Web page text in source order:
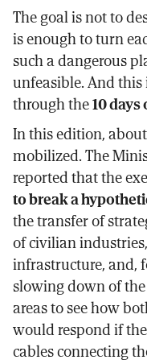
The goal is not to
is enough to turn
such a dangerous
unfeasible. And
through the10
In this edition, about
mobilized. The
reported that the
to break a
the transfer of
of civilian
infrastructure, and,
slowing down of
areas to see how
would respond if
cables connecting